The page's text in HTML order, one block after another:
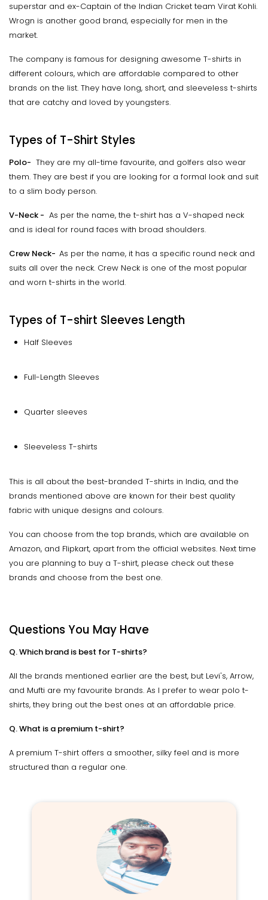
superstar and ex-Captain of the Indian Cricket team Virat Kohli.
Wrogn is another good brand, especially for men in the
market.
The company is famous for designing awesome T-shirts in
different colours, which are affordable compared to other
brands on the list. They have long, short, and sleeveless t-shirts
that are catchy and loved by youngsters.
Types of T-Shirt Styles
Polo- They are my all-time favourite, and golfers also wear
them. They are best if you are looking for a formal look and suit
to a slim body person.
V-Neck - As per the name, the t-shirt has a V-shaped neck
and is ideal for round faces with broad shoulders.
Crew Neck- As per the name, it has a specific round neck and
suits all over the neck. Crew Neck is one of the most popular
and worn t-shirts in the world.
Types of T-shirt Sleeves Length
Half Sleeves
Full-Length Sleeves
Quarter sleeves
Sleeveless T-shirts
This is all about the best-branded T-shirts in India, and the
brands mentioned above are known for their best quality
fabric with unique designs and colours.
You can choose from the top brands, which are available on
Amazon, and Flipkart, apart from the official websites. Next time
you are planning to buy a T-shirt, please check out these
brands and choose from the best one.
Questions You May Have
Q. Which brand is best for T-shirts?
All the brands mentioned earlier are the best, but Levi's, Arrow,
and Mufti are my favourite brands. As I prefer to wear polo t-
shirts, they bring out the best ones at an affordable price.
Q. What is a premium t-shirt?
A premium T-shirt offers a smoother, silky feel and is more
structured than a regular one.